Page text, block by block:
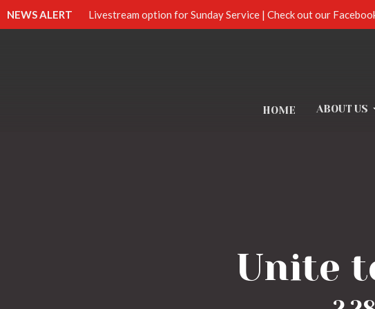
NEWS ALERT Livestream option for Sunday Service | Check out our
HOME ABOUT US
Unite